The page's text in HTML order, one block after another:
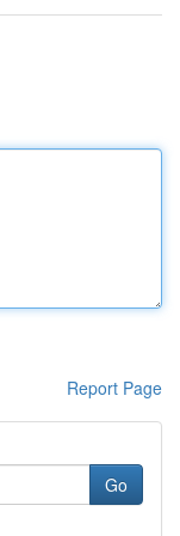
Report Page
Go